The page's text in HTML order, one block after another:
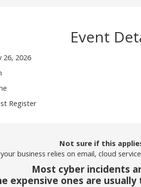
Event
26, 2026
Register
Not sure if this
business relies on email, cloud
Most cyber incidents
expensive ones are